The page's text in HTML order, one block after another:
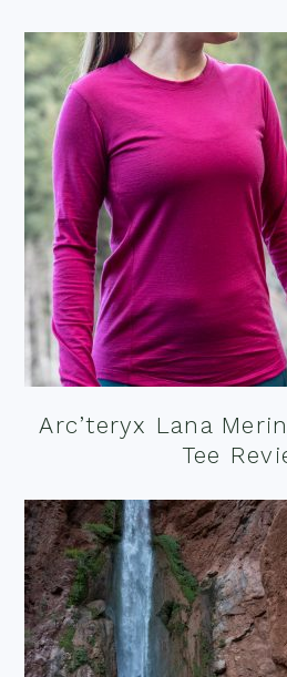
Arc’teryx Lana
Tee